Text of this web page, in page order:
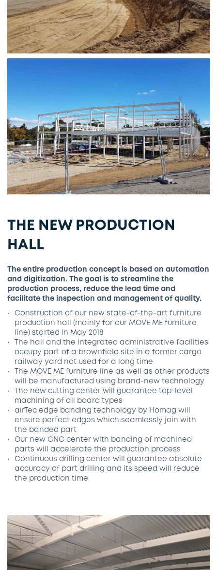
THE NEW PRODUCTION
HALL
The entire production concept is based on automation
and digitization. The goal is to streamline the
production process, reduce the lead time and
facilitate the inspection and management of quality.
Construction of our new state-of-the-art furniture
production hall (mainly for our MOVE ME furniture
line) started in May 2018
The hall and the integrated administrative facilities
occupy part of a brownfield site in a former cargo
railway yard not used for a long time
The MOVE ME furniture line as well as other products
will be manufactured using brand-new technology
The new cutting center will guarantee top-level
machining of all board types
airTec edge banding technology by Homag will
ensure perfect edges which seamlessly join with
the banded part
Our new CNC center with banding of machined
parts will accelerate the production process
Continuous drilling center will guarantee absolute
accuracy of part drilling and its speed will reduce
the production time